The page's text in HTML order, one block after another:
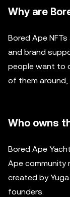
Why are
Bored Ape
and brand
people want to
of them around,
Who owns
Bored Ape
Ape community
created by
founders.